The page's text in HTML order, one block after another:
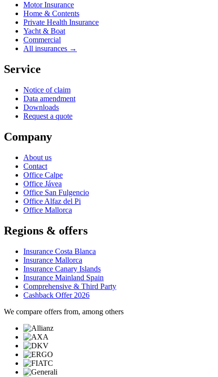
Motor Insurance
Home & Contents
Private Health Insurance
Yacht & Boat
Commercial
All insurances →
Service
Notice of claim
Data amendment
Downloads
Request a quote
Company
About us
Contact
Office Calpe
Office Jávea
Office San Fulgencio
Office Alfaz del Pi
Office Mallorca
Regions & offers
Insurance Costa Blanca
Insurance Mallorca
Insurance Canary Islands
Insurance Mainland Spain
Comprehensive & Third Party
Cashback Offer 2026
We compare offers from, among others